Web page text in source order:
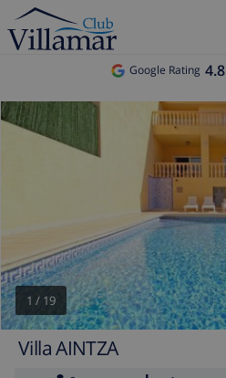
Google Rating 4.8
1 / 19
Villa AINTZA